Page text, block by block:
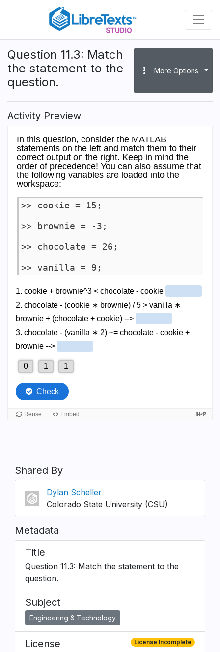
content
Question 11.3: Match
the statement to the
question.
more_vert More Options
Activity Preview
Shared By
Dylan Scheller
Colorado State University (CSU)
Metadata
Title
Question 11.3: Match the statement to the
question.
Subject
Engineering & Technology
License License Incomplete